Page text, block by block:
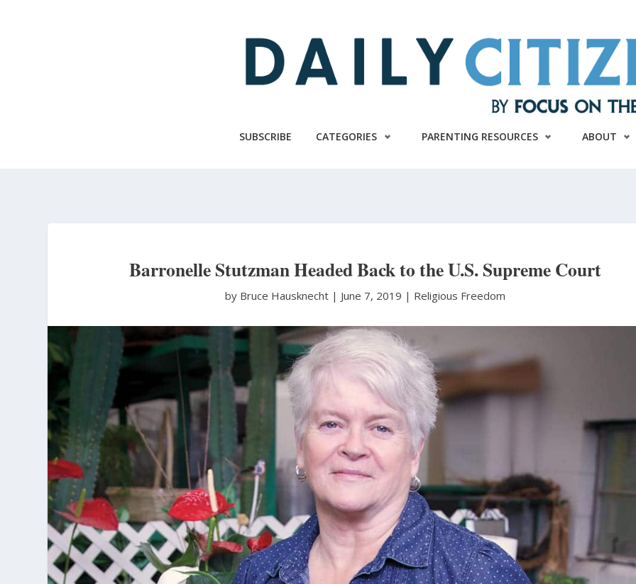
SUBSCRIBE CATEGORIES PARENTING RESOURCES ABOUT
Barronelle Stutzman Headed Back to the U.S. Supreme Court
by Bruce Hausknecht | June 7, 2019 | Religious Freedom